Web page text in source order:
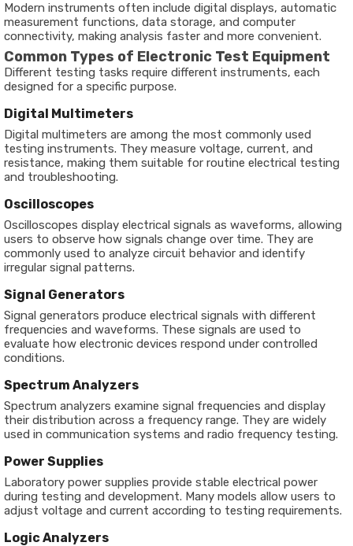
Modern instruments often include digital displays, automatic
measurement functions, data storage, and computer
connectivity, making analysis faster and more convenient.
Common Types of Electronic Test Equipment
Different testing tasks require different instruments, each
designed for a specific purpose.
Digital Multimeters
Digital multimeters are among the most commonly used
testing instruments. They measure voltage, current, and
resistance, making them suitable for routine electrical testing
and troubleshooting.
Oscilloscopes
Oscilloscopes display electrical signals as waveforms, allowing
users to observe how signals change over time. They are
commonly used to analyze circuit behavior and identify
irregular signal patterns.
Signal Generators
Signal generators produce electrical signals with different
frequencies and waveforms. These signals are used to
evaluate how electronic devices respond under controlled
conditions.
Spectrum Analyzers
Spectrum analyzers examine signal frequencies and display
their distribution across a frequency range. They are widely
used in communication systems and radio frequency testing.
Power Supplies
Laboratory power supplies provide stable electrical power
during testing and development. Many models allow users to
adjust voltage and current according to testing requirements.
Logic Analyzers